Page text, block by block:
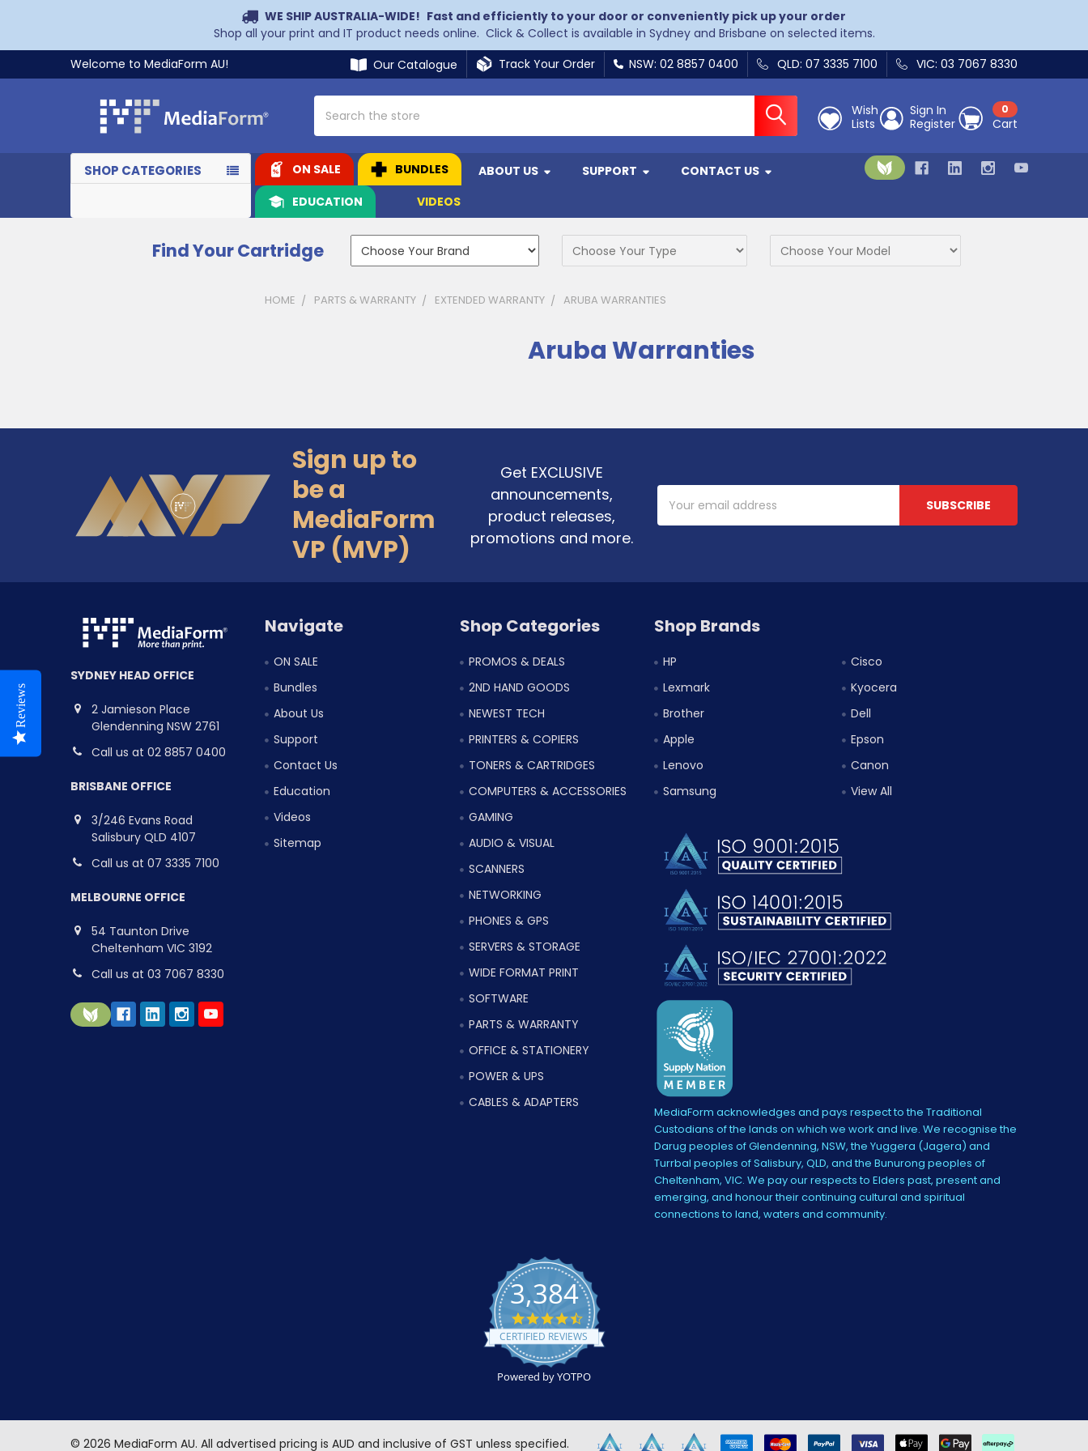
WE SHIP AUSTRALIA-WIDE! Fast and efficiently to your door or conveniently pick up your order
Shop all your print and IT product needs online. Click & Collect is available in Sydney and Brisbane on selected items.
Welcome to MediaForm AU!
Our Catalogue Track Your Order NSW: 02 8857 0400 QLD: 07 3335 7100 VIC: 03 7067 8330
Wish
Lists
Sign In
Register
0
Cart
SHOP CATEGORIES ON SALE BUNDLES ABOUT US SUPPORT
CONTACT US
EDUCATION
VIDEOS
Find Your Cartridge
HOME PARTS & WARRANTY EXTENDED WARRANTY ARUBA WARRANTIES
Aruba Warranties
Sign up to
be a
MediaForm
VP (MVP)
Get EXCLUSIVE
announcements,
product releases,
promotions and more.
Address
SYDNEY HEAD OFFICE
2 Jamieson Place
Glendenning NSW 2761
Call us at 02 8857 0400
BRISBANE OFFICE
3/246 Evans Road
Salisbury QLD 4107
Call us at 07 3335 7100
MELBOURNE OFFICE
54 Taunton Drive
Cheltenham VIC 3192
Call us at 03 7067 8330
Navigate
ON SALE
Bundles
About Us
Support
Contact Us
Education
Videos
Sitemap
Shop Categories
PROMOS & DEALS
2ND HAND GOODS
NEWEST TECH
PRINTERS & COPIERS
TONERS & CARTRIDGES
COMPUTERS & ACCESSORIES
GAMING
AUDIO & VISUAL
SCANNERS
NETWORKING
PHONES & GPS
SERVERS & STORAGE
WIDE FORMAT PRINT
SOFTWARE
PARTS & WARRANTY
OFFICE & STATIONERY
POWER & UPS
CABLES & ADAPTERS
Shop Brands
HP
Lexmark
Brother
Apple
Lenovo
Samsung
Cisco
Kyocera
Dell
Epson
Canon
View All
MediaForm acknowledges and pays respect to the Traditional
Custodians of the lands on which we work and live. We recognise the
Darug peoples of Glendenning, NSW, the Yuggera (Jagera) and
Turrbal peoples of Salisbury, QLD, and the Bunurong peoples of
Cheltenham, VIC. We pay our respects to Elders past, present and
emerging, and honour their continuing cultural and spiritual
connections to land, waters and community.
3,384
4.5
star
rating
CERTIFIED REVIEWS
Powered by YOTPO
© 2026 MediaForm AU. All advertised pricing is AUD and inclusive of GST unless specified.
Reviews